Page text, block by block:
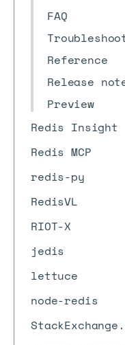
FAQ
Reference
Release
Preview
Redis Insight
Redis MCP
redis-py
RedisVL
RIOT-X
jedis
lettuce
node-redis